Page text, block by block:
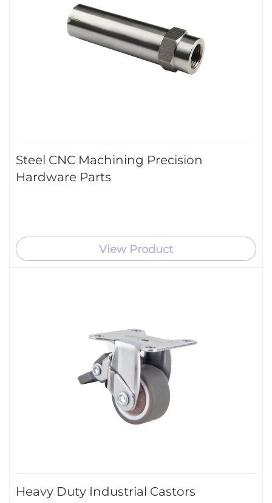
Steel CNC Machining Precision
Hardware Parts
View Product
Heavy Duty Industrial Castors